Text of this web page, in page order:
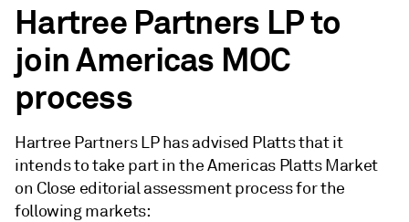
Hartree Partners LP to
join Americas MOC
process
Hartree Partners LP has advised Platts that it
intends to take part in the Americas Platts Market
on Close editorial assessment process for the
following markets: